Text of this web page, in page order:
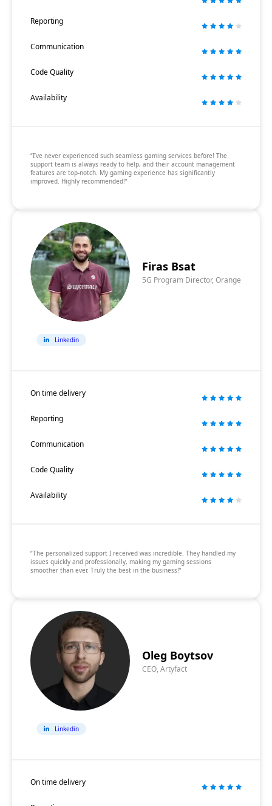
Reporting
Communication
Code Quality
Availability
“I’ve never experienced such seamless gaming services before! The
support team is always ready to help, and their account management
features are top-notch. My gaming experience has significantly
improved. Highly recommended!”
Firas Bsat
5G Program Director, Orange
Linkedin
On time delivery
Reporting
Communication
Code Quality
Availability
“The personalized support I received was incredible. They handled my
issues quickly and professionally, making my gaming sessions
smoother than ever. Truly the best in the business!”
Oleg Boytsov
CEO, Artyfact
Linkedin
On time delivery